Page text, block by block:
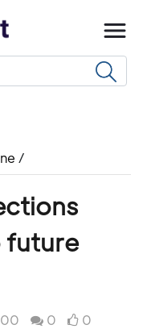
/
future
0 0